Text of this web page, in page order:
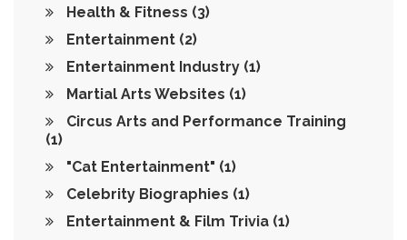
Health & Fitness (3)
Entertainment (2)
Entertainment Industry (1)
Martial Arts Websites (1)
Circus Arts and Performance Training
(1)
"Cat Entertainment" (1)
Celebrity Biographies (1)
Entertainment & Film Trivia (1)